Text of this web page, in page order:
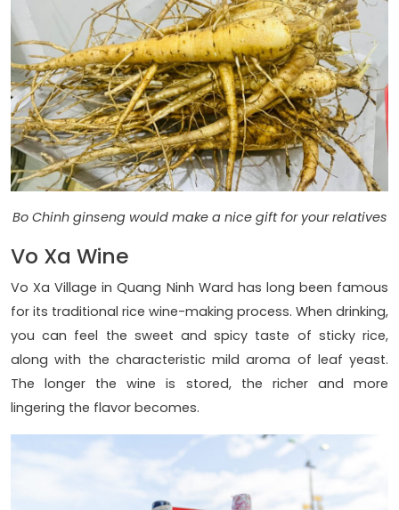
Bo Chinh ginseng would make a nice gift for your relatives
Vo Xa Wine
Vo Xa Village in Quang Ninh Ward has long been famous
for its traditional rice wine-making process. When drinking,
you can feel the sweet and spicy taste of sticky rice,
along with the characteristic mild aroma of leaf yeast.
The longer the wine is stored, the richer and more
lingering the flavor becomes.